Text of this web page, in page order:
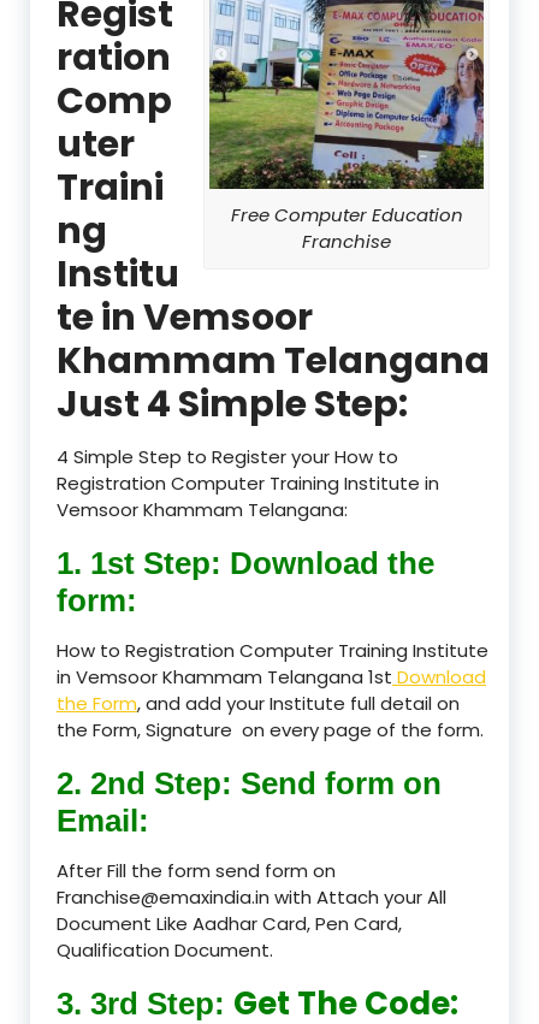
Free Computer Education
Franchise
Regist
ration
Comp
uter
Traini
ng
Institu
te in Vemsoor
Khammam Telangana
Just 4 Simple Step:
4 Simple Step to Register your How to
Registration Computer Training Institute in
Vemsoor Khammam Telangana:
1. 1st Step: Download the
form:
How to Registration Computer Training Institute
in Vemsoor Khammam Telangana 1st Download
the Form, and add your Institute full detail on
the Form, Signature on every page of the form.
2. 2nd Step: Send form on
Email:
After Fill the form send form on
Franchise@emaxindia.in with Attach your All
Document Like Aadhar Card, Pen Card,
Qualification Document.
3. 3rd Step: Get The Code: